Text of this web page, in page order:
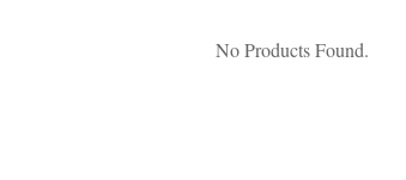
No Products Found.